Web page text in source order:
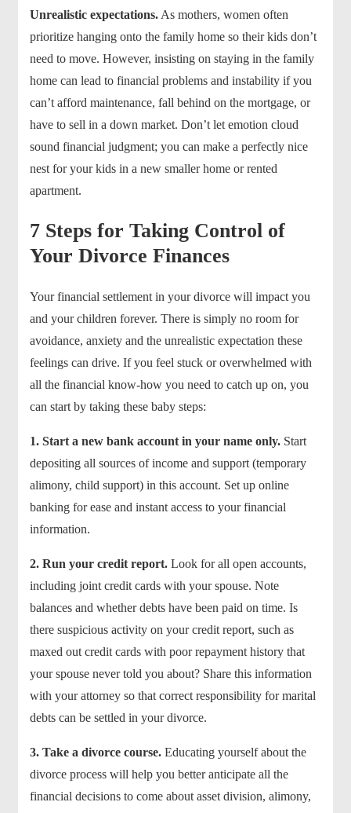
Unrealistic expectations. As mothers, women often
prioritize hanging onto the family home so their kids don’t
need to move. However, insisting on staying in the family
home can lead to financial problems and instability if you
can’t afford maintenance, fall behind on the mortgage, or
have to sell in a down market. Don’t let emotion cloud
sound financial judgment; you can make a perfectly nice
nest for your kids in a new smaller home or rented
apartment.
7 Steps for Taking Control of
Your Divorce Finances
Your financial settlement in your divorce will impact you
and your children forever. There is simply no room for
avoidance, anxiety and the unrealistic expectation these
feelings can drive. If you feel stuck or overwhelmed with
all the financial know-how you need to catch up on, you
can start by taking these baby steps:
1. Start a new bank account in your name only. Start
depositing all sources of income and support (temporary
alimony, child support) in this account. Set up online
banking for ease and instant access to your financial
information.
2. Run your credit report. Look for all open accounts,
including joint credit cards with your spouse. Note
balances and whether debts have been paid on time. Is
there suspicious activity on your credit report, such as
maxed out credit cards with poor repayment history that
your spouse never told you about? Share this information
with your attorney so that correct responsibility for marital
debts can be settled in your divorce.
3. Take a divorce course. Educating yourself about the
divorce process will help you better anticipate all the
financial decisions to come about asset division, alimony,